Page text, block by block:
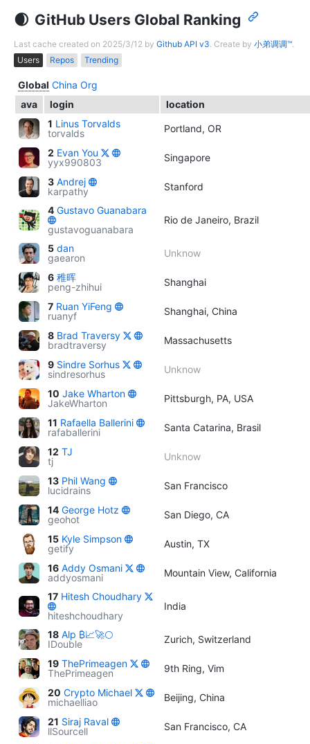
GitHub Users Global Ranking
Last cache created on 2025/3/12 by Github API v3. Create by 小弟调调™.
Users
Repos Trending
Global China Org
ava
login
location
1 Linus Torvalds
torvalds
Portland, OR
2 Evan You
yyx990803
Singapore
3 Andrej
karpathy
Stanford
4 Gustavo Guanabara
gustavoguanabara
Rio de Janeiro, Brazil
5 dan
gaearon
Unknow
6 稚晖
peng-zhihui
Shanghai
7 Ruan YiFeng
ruanyf
Shanghai, China
8 Brad Traversy
bradtraversy
Massachusetts
9 Sindre Sorhus
sindresorhus
Unknow
10 Jake Wharton
JakeWharton
Pittsburgh, PA, USA
11 Rafaella Ballerini
rafaballerini
Santa Catarina, Brasil
12 TJ
tj
Unknow
13 Phil Wang
lucidrains
San Francisco
14 George Hotz
geohot
San Diego, CA
15 Kyle Simpson
getify
Austin, TX
16 Addy Osmani
addyosmani
Mountain View, California
17 Hitesh Choudhary
hiteshchoudhary
India
18 Alp ₿📈🚀🌕
IDouble
Zurich, Switzerland
19 ThePrimeagen
ThePrimeagen
9th Ring, Vim
20 Crypto Michael
michaelliao
Beijing, China
21 Siraj Raval
llSourcell
San Francisco, CA